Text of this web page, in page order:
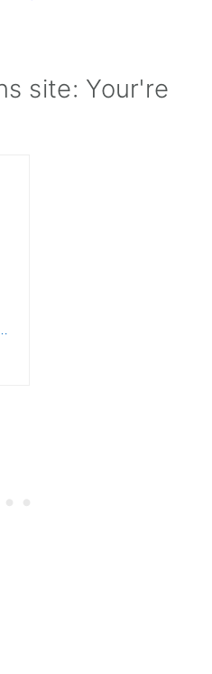
site: Your're
the-Flap Book (Goodnight, Goodnight Construction Site)